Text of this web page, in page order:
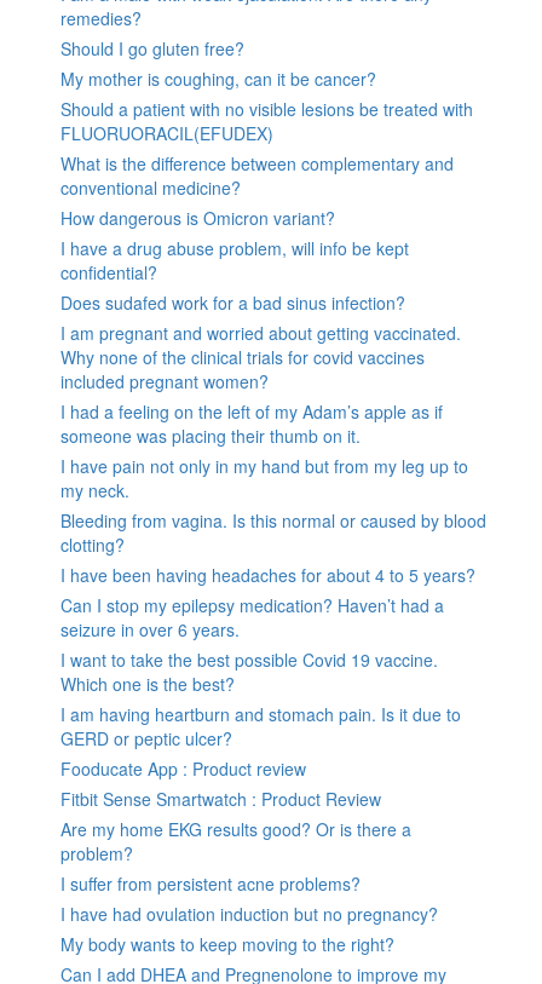
remedies?
Should I go gluten free?
My mother is coughing, can it be cancer?
Should a patient with no visible lesions be treated with
FLUORUORACIL(EFUDEX)
What is the difference between complementary and
conventional medicine?
How dangerous is Omicron variant?
I have a drug abuse problem, will info be kept
confidential?
Does sudafed work for a bad sinus infection?
I am pregnant and worried about getting vaccinated.
Why none of the clinical trials for covid vaccines
included pregnant women?
I had a feeling on the left of my Adam’s apple as if
someone was placing their thumb on it.
I have pain not only in my hand but from my leg up to
my neck.
Bleeding from vagina. Is this normal or caused by blood
clotting?
I have been having headaches for about 4 to 5 years?
Can I stop my epilepsy medication? Haven’t had a
seizure in over 6 years.
I want to take the best possible Covid 19 vaccine.
Which one is the best?
I am having heartburn and stomach pain. Is it due to
GERD or peptic ulcer?
Fooducate App : Product review
Fitbit Sense Smartwatch : Product Review
Are my home EKG results good? Or is there a
problem?
I suffer from persistent acne problems?
I have had ovulation induction but no pregnancy?
My body wants to keep moving to the right?
Can I add DHEA and Pregnenolone to improve my